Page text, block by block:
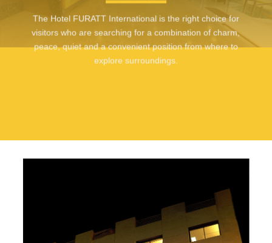
The Hotel FURATT International is the right choice for
visitors who are searching for a combination of charm,
peace, quiet and a convenient position from where to
explore surroundings.